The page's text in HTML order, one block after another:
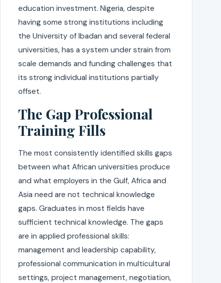
education investment. Nigeria, despite
having some strong institutions including
the University of Ibadan and several federal
universities, has a system under strain from
scale demands and funding challenges that
its strong individual institutions partially
offset.
The Gap Professional
Training Fills
The most consistently identified skills gaps
between what African universities produce
and what employers in the Gulf, Africa and
Asia need are not technical knowledge
gaps. Graduates in most fields have
sufficient technical knowledge. The gaps
are in applied professional skills:
management and leadership capability,
professional communication in multicultural
settings, project management, negotiation,